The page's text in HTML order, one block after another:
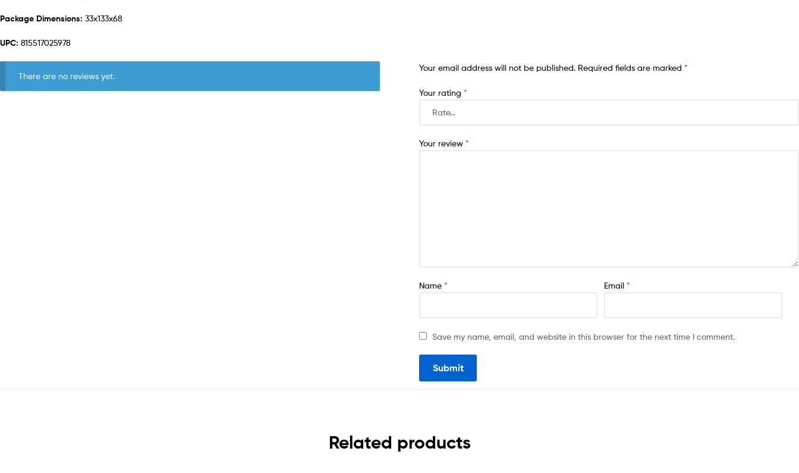
Package Dimensions: 33x133x68
UPC: 815517025978
There are no reviews yet.
Your email address will not be published. Required fields are marked*
Your rating*
Your review*
Name* Email *
Save my name, email, and website in this browser for the next time I comment.
Related products